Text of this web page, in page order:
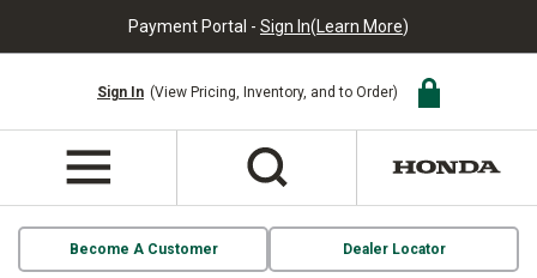
Payment Portal - Sign In(Learn More)
Sign In (View Pricing, Inventory, and to Order)
Become A Customer Dealer Locator